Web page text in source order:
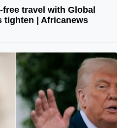
© Image Copyrights Title
travel with Global
tighten | Africanews